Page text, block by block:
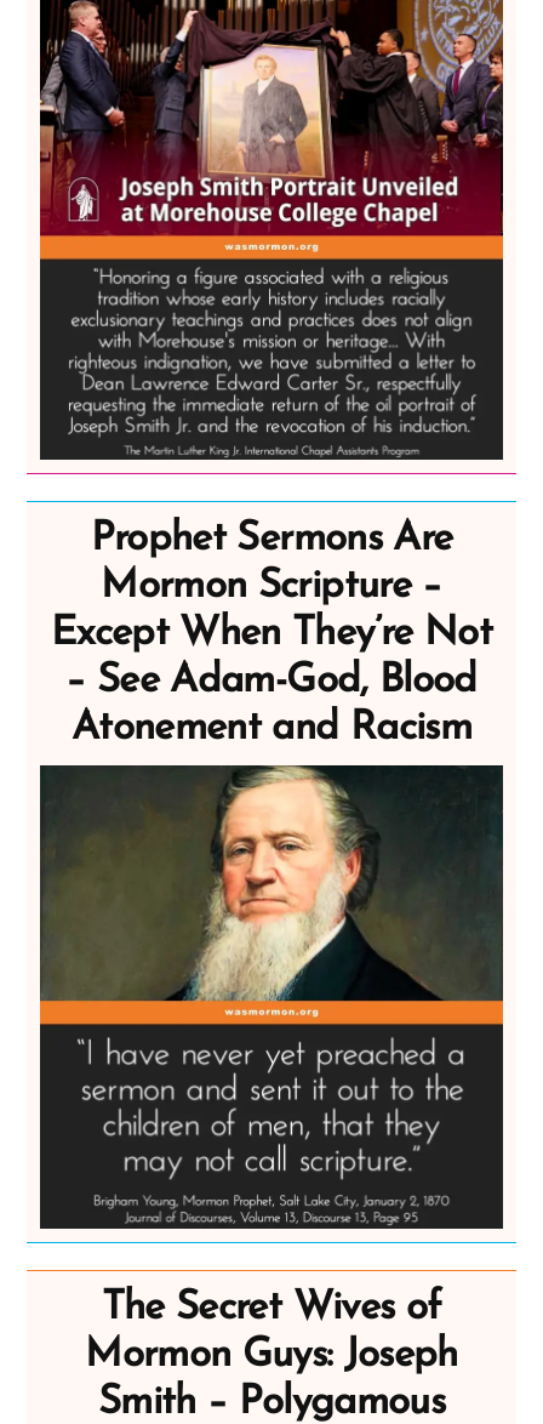
Prophet Sermons Are
Mormon Scripture –
Except When They’re Not
– See Adam-God, Blood
Atonement and Racism
The Secret Wives of
Mormon Guys: Joseph
Smith – Polygamous